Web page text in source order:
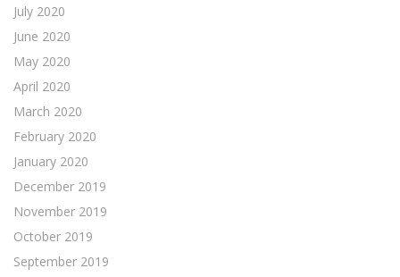
July 2020
June 2020
May 2020
April 2020
March 2020
February 2020
January 2020
December 2019
November 2019
October 2019
September 2019